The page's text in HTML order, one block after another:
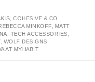
COHESIVE & CO.,
MINKOFF, MATT
TECH ACCESSORIES,
WOLF DESIGNS
AT MYHABIT